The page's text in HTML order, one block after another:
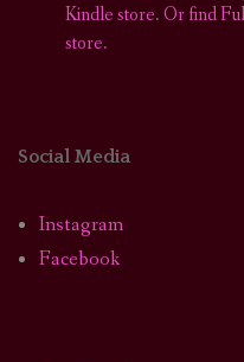
Kindle store.Or find
store.
Social Media
Instagram
Facebook